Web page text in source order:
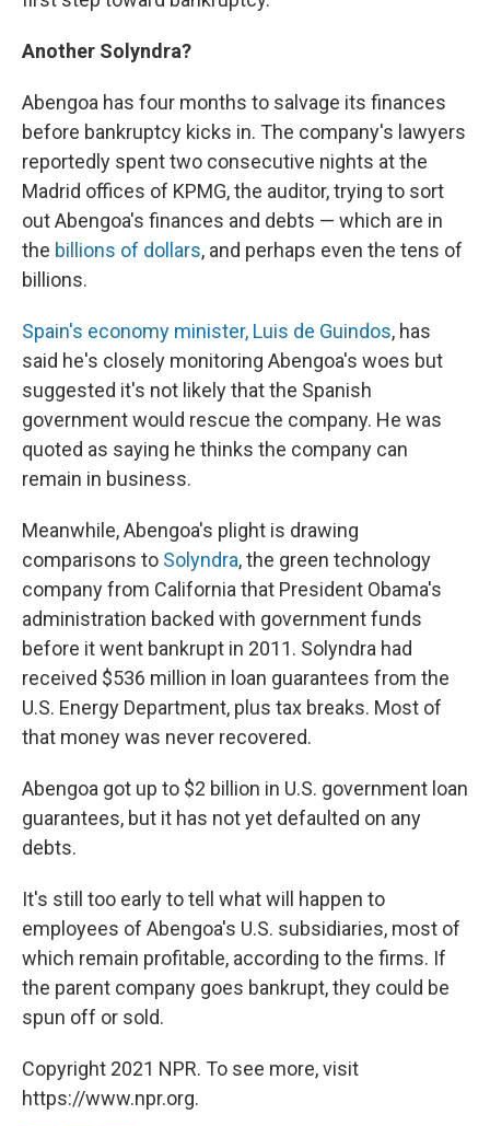
Another Solyndra?
Abengoa has four months to salvage its finances
before bankruptcy kicks in. The company's lawyers
reportedly spent two consecutive nights at the
Madrid offices of KPMG, the auditor, trying to sort
out Abengoa's finances and debts — which are in
the billions of dollars, and perhaps even the tens of
billions.
Spain's economy minister, Luis de Guindos, has
said he's closely monitoring Abengoa's woes but
suggested it's not likely that the Spanish
government would rescue the company. He was
quoted as saying he thinks the company can
remain in business.
Meanwhile, Abengoa's plight is drawing
comparisons to Solyndra, the green technology
company from California that President Obama's
administration backed with government funds
before it went bankrupt in 2011. Solyndra had
received $536 million in loan guarantees from the
U.S. Energy Department, plus tax breaks. Most of
that money was never recovered.
Abengoa got up to $2 billion in U.S. government loan
guarantees, but it has not yet defaulted on any
debts.
It's still too early to tell what will happen to
employees of Abengoa's U.S. subsidiaries, most of
which remain profitable, according to the firms. If
the parent company goes bankrupt, they could be
spun off or sold.
Copyright 2021 NPR. To see more, visit
https://www.npr.org.